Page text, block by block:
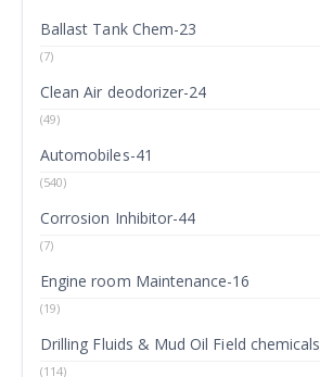
Ballast Tank Chem-23
(7)
Clean Air deodorizer-24
(49)
Automobiles-41
(540)
Corrosion Inhibitor-44
(7)
Engine room Maintenance-16
(19)
Drilling Fluids & Mud Oil Field
(114)